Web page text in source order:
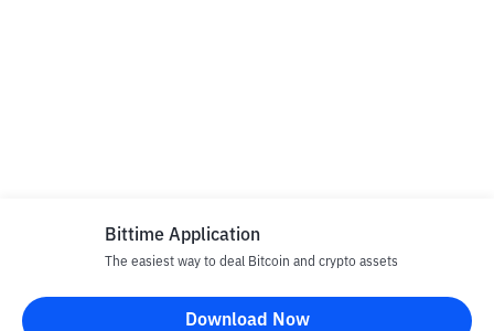
Bittime Application
The easiest way to deal Bitcoin and crypto assets
Download Now